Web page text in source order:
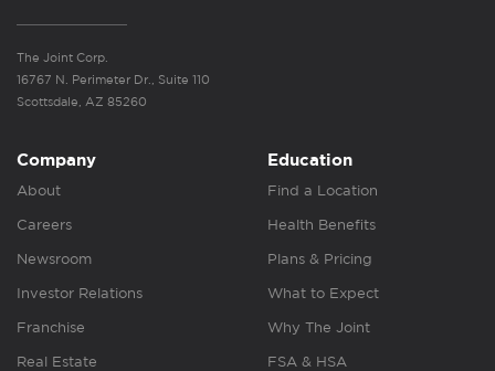
The Joint Corp.
16767 N. Perimeter Dr., Suite 110
Scottsdale, AZ 85260
Company
About
Careers
Newsroom
Investor Relations
Franchise
Real Estate
Education
Find a Location
Health Benefits
Plans & Pricing
What to Expect
Why The Joint
FSA & HSA